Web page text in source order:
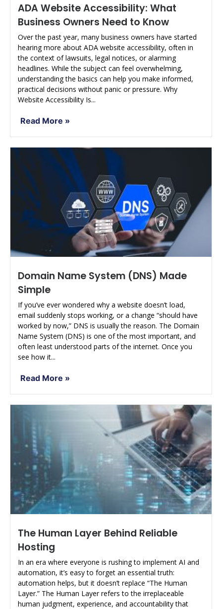
ADA Website Accessibility: What
Business Owners Need to Know
Over the past year, many business owners have started
hearing more about ADA website accessibility, often in
the context of lawsuits, legal notices, or alarming
headlines. While the subject can feel overwhelming,
understanding the basics can help you make informed,
practical decisions without panic or pressure. Why
Website Accessibility Is...
Read More »
Domain Name System (DNS) Made
Simple
If you’ve ever wondered why a website doesn’t load,
email suddenly stops working, or a change “should have
worked by now,” DNS is usually the reason. The Domain
Name System (DNS) is one of the most important, and
often least understood parts of the internet. Once you
see how it...
Read More »
The Human Layer Behind Reliable
Hosting
In an era where everyone is rushing to implement AI and
automation, it’s easy to forget an essential truth:
automation helps, but it doesn’t replace “The Human
Layer.” The Human Layer refers to the irreplaceable
human judgment, experience, and accountability that